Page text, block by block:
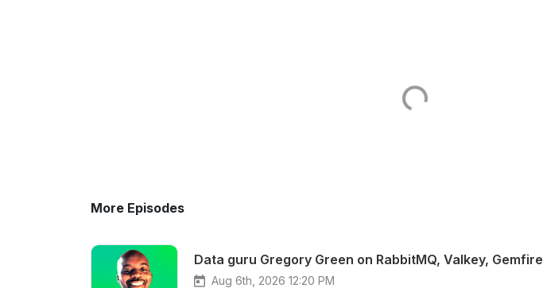
More Episodes
Data guru Gregory Green on RabbitMQ, Valkey,
Aug 6th, 2026 12:20 PM